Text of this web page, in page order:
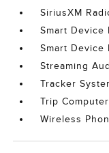
SiriusXM
Smart Device
Smart Device
Streaming
Tracker
Trip Computer
Wireless